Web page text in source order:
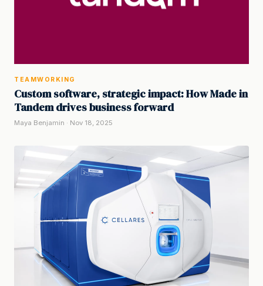
TEAMWORKING
Custom software, strategic impact: How Made in
Tandem drives business forward
Maya Benjamin · Nov 18, 2025